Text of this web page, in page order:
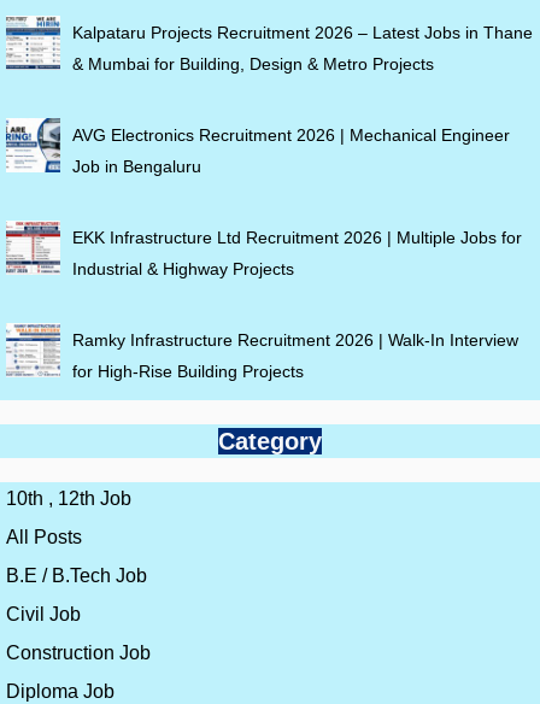
Kalpataru Projects Recruitment 2026 – Latest Jobs in Thane
& Mumbai for Building, Design & Metro Projects
AVG Electronics Recruitment 2026 | Mechanical Engineer
Job in Bengaluru
EKK Infrastructure Ltd Recruitment 2026 | Multiple Jobs for
Industrial & Highway Projects
Ramky Infrastructure Recruitment 2026 | Walk-In Interview
for High-Rise Building Projects
Category
10th , 12th Job
All Posts
B.E / B.Tech Job
Civil Job
Construction Job
Diploma Job